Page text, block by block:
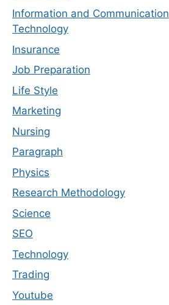
Information and Communication
Technology
Insurance
Job Preparation
Life Style
Marketing
Nursing
Paragraph
Physics
Research Methodology
Science
SEO
Technology
Trading
Youtube